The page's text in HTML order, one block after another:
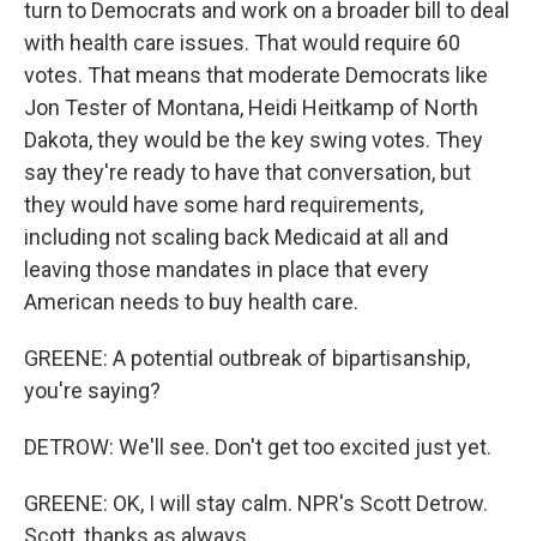
turn to Democrats and work on a broader bill to deal
with health care issues. That would require 60
votes. That means that moderate Democrats like
Jon Tester of Montana, Heidi Heitkamp of North
Dakota, they would be the key swing votes. They
say they're ready to have that conversation, but
they would have some hard requirements,
including not scaling back Medicaid at all and
leaving those mandates in place that every
American needs to buy health care.
GREENE: A potential outbreak of bipartisanship,
you're saying?
DETROW: We'll see. Don't get too excited just yet.
GREENE: OK, I will stay calm. NPR's Scott Detrow.
Scott, thanks as always.